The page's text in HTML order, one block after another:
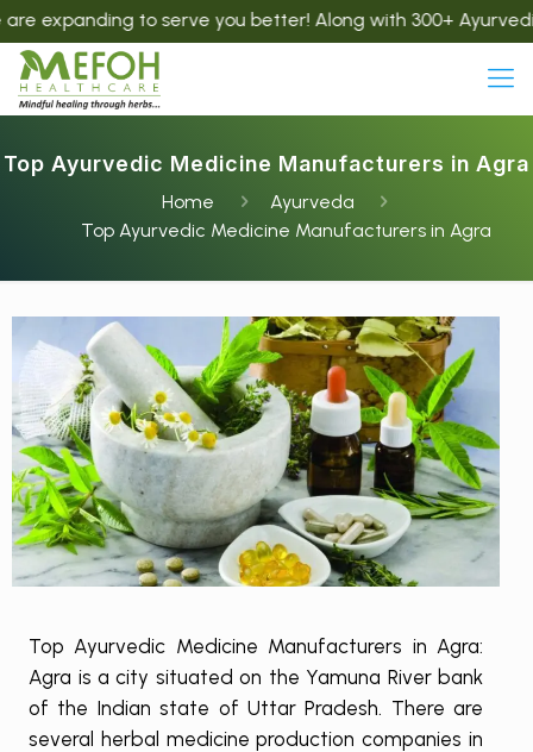
to serve you better! Along with 300+ Ayurvedic
Top Ayurvedic Medicine Manufacturers in Agra
Home
Ayurveda
Top Ayurvedic Medicine Manufacturers in Agra
Top Ayurvedic Medicine Manufacturers in Agra:
Agra is a city situated on the Yamuna River bank
of the Indian state of Uttar Pradesh. There are
several herbal medicine production companies in